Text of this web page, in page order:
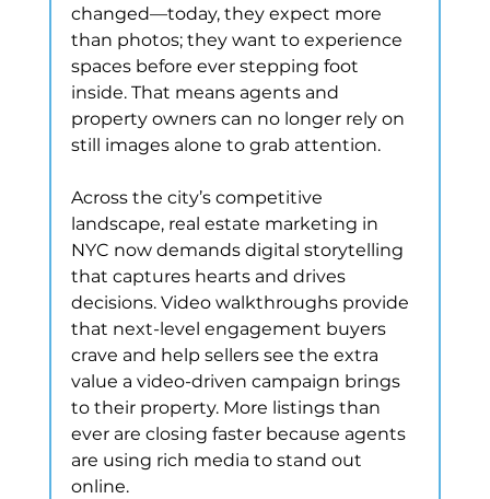
changed—today, they expect more
than photos; they want to experience
spaces before ever stepping foot
inside. That means agents and
property owners can no longer rely on
still images alone to grab attention.
Across the city’s competitive
landscape, real estate marketing in
NYC now demands digital storytelling
that captures hearts and drives
decisions. Video walkthroughs provide
that next-level engagement buyers
crave and help sellers see the extra
value a video-driven campaign brings
to their property. More listings than
ever are closing faster because agents
are using rich media to stand out
online.